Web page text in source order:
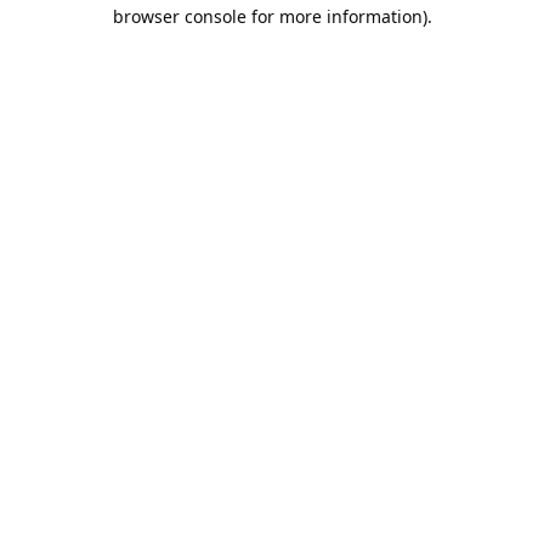
browser console for more information).